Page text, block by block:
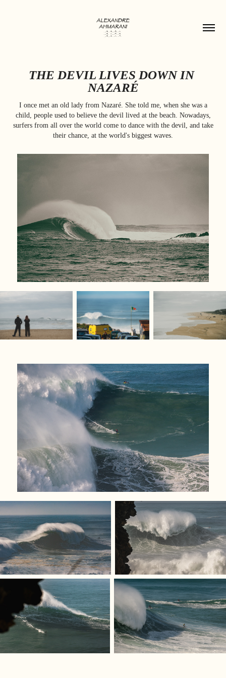
THE DEVIL LIVES DOWN IN
NAZARÉ
I once met an old lady from Nazaré. She told me, when she was a
child, people used to believe the devil lived at the beach. Nowadays,
surfers from all over the world come to dance with the devil, and take
their chance, at the world's biggest waves.